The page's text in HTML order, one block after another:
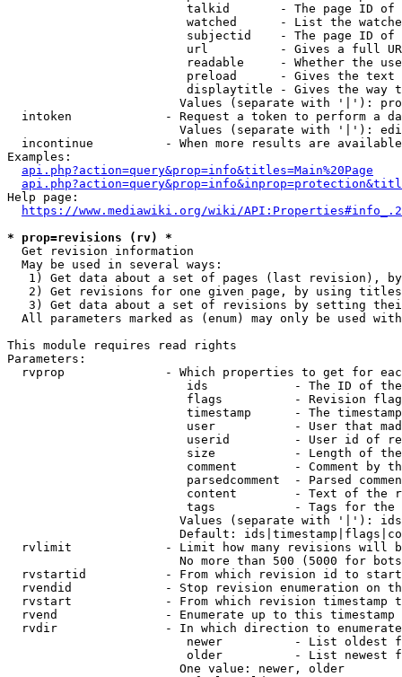
talkid       - The page ID
watched      - List the
subjectid    - The page ID
url          - Gives a full
readable     - Whether the
preload      - Gives the
displaytitle - Gives the way
Values (separate with '|'):
intoken             - Request a token to perform a
Values (separate with '|'):
incontinue          - When more results are
Examples:
api.php?action=query&prop=info&titles=Main%20Page
Help page:
https://www.mediawiki.org/wiki/
* prop=revisions (rv) *
  Get revision information
  May be used in several ways:
1) Get data about a set of pages (last revision),
2) Get revisions for one given page, by using
3) Get data about a set of revisions by setting
All parameters marked as (enum) may only be used
This module requires read rights
Parameters:
rvprop              - Which properties to get for
ids            - The ID of
flags          - Revision
timestamp      - The
user           - User that
userid         - User id of
size           - Length of
comment        - Comment by
parsedcomment  - Parsed
content        - Text of the
tags           - Tags for the
Values (separate with '|'):
Default:
rvlimit             - Limit how many revisions will
No more than 500 (5000 for
rvstartid           - From which revision id to
rvendid             - Stop revision enumeration on
rvstart             - From which revision timestamp
rvend               - Enumerate up to this timestamp
rvdir               - In which direction to
newer          - List oldest
older          - List newest
                        One value: newer, older